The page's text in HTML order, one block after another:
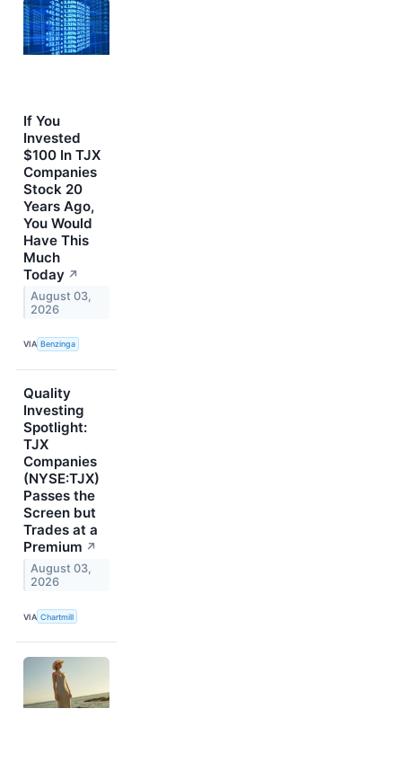
If You
Invested
$100 In TJX
Companies
Stock 20
Years Ago,
You Would
Have This
Much
Today ↗
August 03,
2026
VIA Benzinga
Quality
Investing
Spotlight:
TJX
Companies
(NYSE:TJX)
Passes the
Screen but
Trades at a
Premium ↗
August 03,
2026
VIA Chartmill